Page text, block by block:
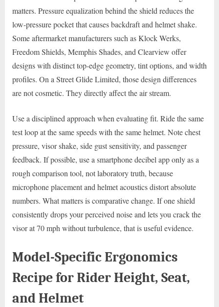
matters. Pressure equalization behind the shield reduces the
low-pressure pocket that causes backdraft and helmet shake.
Some aftermarket manufacturers such as Klock Werks,
Freedom Shields, Memphis Shades, and Clearview offer
designs with distinct top-edge geometry, tint options, and width
profiles. On a Street Glide Limited, those design differences
are not cosmetic. They directly affect the air stream.
Use a disciplined approach when evaluating fit. Ride the same
test loop at the same speeds with the same helmet. Note chest
pressure, visor shake, side gust sensitivity, and passenger
feedback. If possible, use a smartphone decibel app only as a
rough comparison tool, not laboratory truth, because
microphone placement and helmet acoustics distort absolute
numbers. What matters is comparative change. If one shield
consistently drops your perceived noise and lets you crack the
visor at 70 mph without turbulence, that is useful evidence.
Model-Specific Ergonomics
Recipe for Rider Height, Seat,
and Helmet